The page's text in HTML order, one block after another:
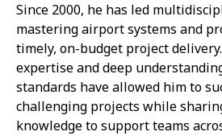
Since 2000, he has led
mastering airport systems and
timely, on-budget project
expertise and deep
standards have allowed him to
challenging projects while
knowledge to support teams